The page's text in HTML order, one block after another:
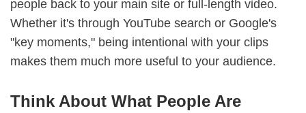
people back to your main site or full-length video.
Whether it's through YouTube search or Google's
"key moments," being intentional with your clips
makes them much more useful to your audience.
Think About What People Are